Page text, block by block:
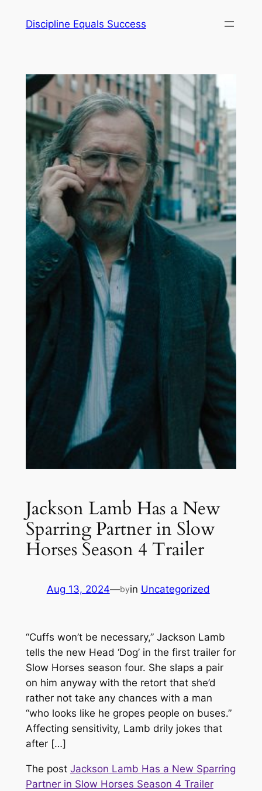
Discipline Equals Success
Jackson Lamb Has a New
Sparring Partner in Slow
Horses Season 4 Trailer
Aug 13, 2024—byin Uncategorized
“Cuffs won’t be necessary,” Jackson Lamb
tells the new Head ‘Dog’ in the first trailer for
Slow Horses season four. She slaps a pair
on him anyway with the retort that she’d
rather not take any chances with a man
“who looks like he gropes people on buses.”
Affecting sensitivity, Lamb drily jokes that
after […]
The post Jackson Lamb Has a New Sparring
Partner in Slow Horses Season 4 Trailer